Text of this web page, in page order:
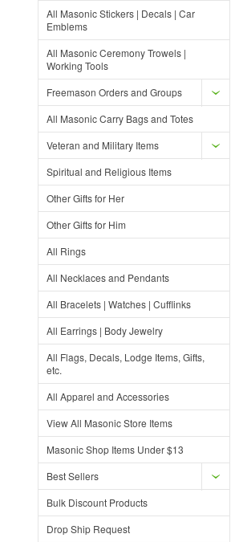
All Masonic Stickers | Decals | Car
Emblems
All Masonic Ceremony Trowels |
Working Tools
Freemason Orders and Groups
All Masonic Carry Bags and Totes
Veteran and Military Items
Spiritual and Religious Items
Other Gifts for Her
Other Gifts for Him
All Rings
All Necklaces and Pendants
All Bracelets | Watches | Cufflinks
All Earrings | Body Jewelry
All Flags, Decals, Lodge Items, Gifts,
etc.
All Apparel and Accessories
View All Masonic Store Items
Masonic Shop Items Under $13
Best Sellers
Bulk Discount Products
Drop Ship Request